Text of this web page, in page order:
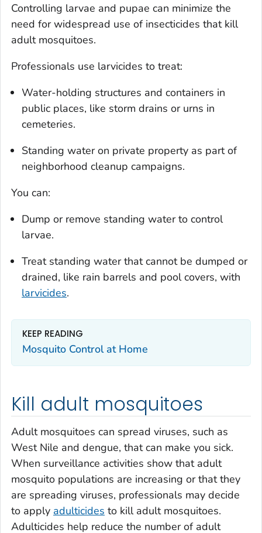
Controlling larvae and pupae can minimize the
need for widespread use of insecticides that kill
adult mosquitoes.
Professionals use larvicides to treat:
Water-holding structures and containers in
public places, like storm drains or urns in
cemeteries.
Standing water on private property as part of
neighborhood cleanup campaigns.
You can:
Dump or remove standing water to control
larvae.
Treat standing water that cannot be dumped or
drained, like rain barrels and pool covers, with
larvicides.
KEEP READING
Mosquito Control at Home
Kill adult mosquitoes
Adult mosquitoes can spread viruses, such as
West Nile and dengue, that can make you sick.
When surveillance activities show that adult
mosquito populations are increasing or that they
are spreading viruses, professionals may decide
to apply adulticides to kill adult mosquitoes.
Adulticides help reduce the number of adult